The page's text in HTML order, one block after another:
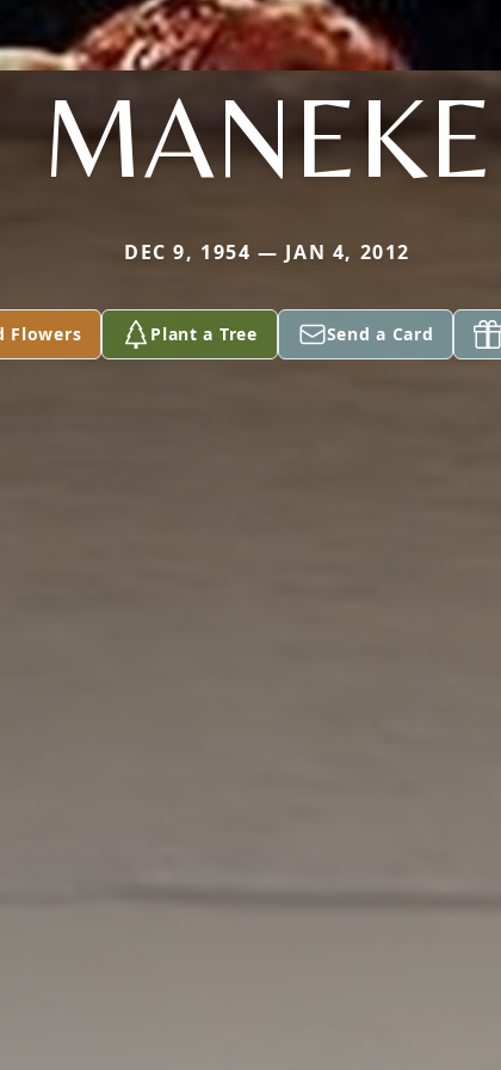
MANEKE
DEC 9, 1954 — JAN 4, 2012
Flowers Plant a Tree Send a Card